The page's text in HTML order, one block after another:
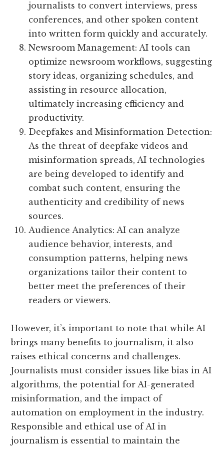
journalists to convert interviews, press
conferences, and other spoken content
into written form quickly and accurately.
Newsroom Management: AI tools can
optimize newsroom workflows, suggesting
story ideas, organizing schedules, and
assisting in resource allocation,
ultimately increasing efficiency and
productivity.
Deepfakes and Misinformation Detection:
As the threat of deepfake videos and
misinformation spreads, AI technologies
are being developed to identify and
combat such content, ensuring the
authenticity and credibility of news
sources.
Audience Analytics: AI can analyze
audience behavior, interests, and
consumption patterns, helping news
organizations tailor their content to
better meet the preferences of their
readers or viewers.
However, it’s important to note that while AI
brings many benefits to journalism, it also
raises ethical concerns and challenges.
Journalists must consider issues like bias in AI
algorithms, the potential for AI-generated
misinformation, and the impact of
automation on employment in the industry.
Responsible and ethical use of AI in
journalism is essential to maintain the